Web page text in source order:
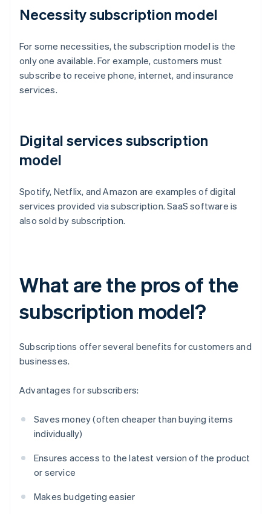
Necessity subscription model
For some necessities, the subscription model is the
only one available. For example, customers must
subscribe to receive phone, internet, and insurance
services.
Digital services subscription
model
Spotify, Netflix, and Amazon are examples of digital
services provided via subscription. SaaS software is
also sold by subscription.
What are the pros of the
subscription model?
Subscriptions offer several benefits for customers and
businesses.
Advantages for subscribers:
Saves money (often cheaper than buying items
individually)
Ensures access to the latest version of the product
or service
Makes budgeting easier